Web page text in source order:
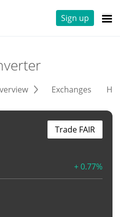
Sign up
Exchanges
+ 0.77%
Trade FAIR